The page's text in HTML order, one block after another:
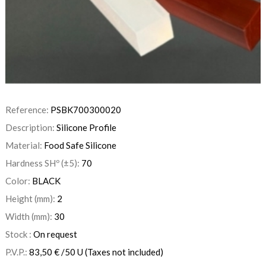
Reference: PSBK700300020
Description: Silicone Profile
Material: Food Safe Silicone
Hardness SHº (±5): 70
Color: BLACK
Height (mm): 2
Width (mm): 30
Stock : On request
P.V.P.: 83,50 €/50 U(Taxes not included)